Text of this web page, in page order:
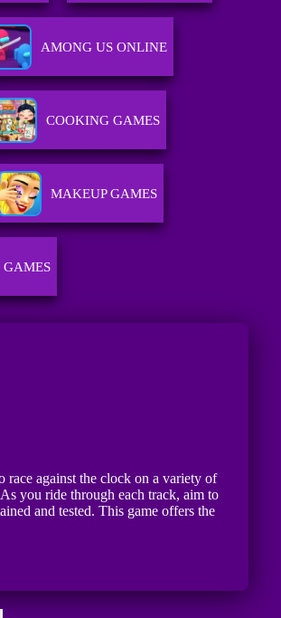
AMONG US ONLINE
COOKING GAMES
MAKEUP GAMES
against the clock on a variety of
you ride through each track, aim to
and tested. This game offers the